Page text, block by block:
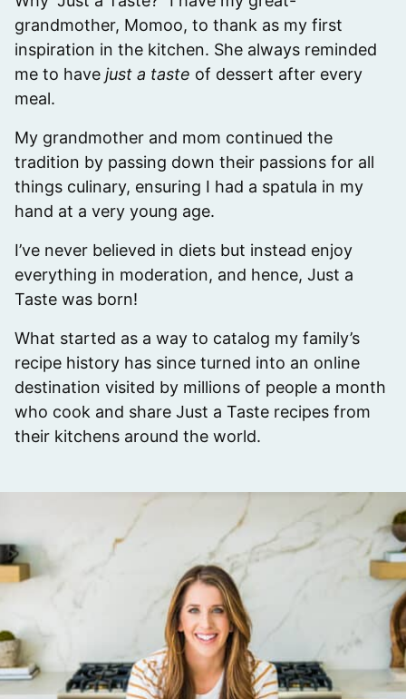
grandmother, Momoo, to thank as my first
inspiration in the kitchen. She always reminded
me to have just a taste of dessert after every
meal.
My grandmother and mom continued the
tradition by passing down their passions for all
things culinary, ensuring I had a spatula in my
hand at a very young age.
I’ve never believed in diets but instead enjoy
everything in moderation, and hence, Just a
Taste was born!
What started as a way to catalog my family’s
recipe history has since turned into an online
destination visited by millions of people a month
who cook and share Just a Taste recipes from
their kitchens around the world.